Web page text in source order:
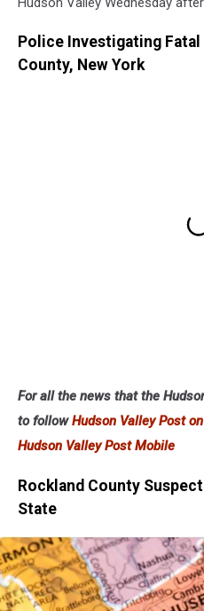
Police Investigating
County, New York
For all the news that the
to followHudson Valley Post
Hudson Valley Post Mobile
Rockland County
State